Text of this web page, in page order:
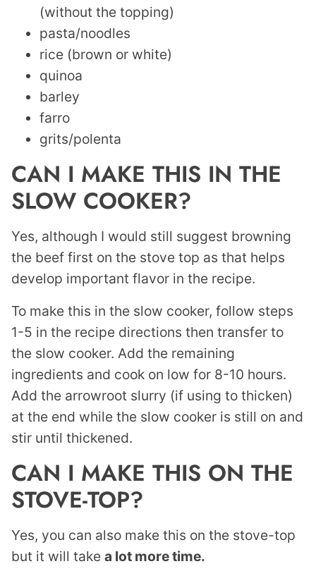
(without the topping)
pasta/noodles
rice (brown or white)
quinoa
barley
farro
grits/polenta
CAN I MAKE THIS IN THE
SLOW COOKER?
Yes, although I would still suggest browning
the beef first on the stove top as that helps
develop important flavor in the recipe.
To make this in the slow cooker, follow steps
1-5 in the recipe directions then transfer to
the slow cooker. Add the remaining
ingredients and cook on low for 8-10 hours.
Add the arrowroot slurry (if using to thicken)
at the end while the slow cooker is still on and
stir until thickened.
CAN I MAKE THIS ON THE
STOVE-TOP?
Yes, you can also make this on the stove-top
but it will take a lot more time.